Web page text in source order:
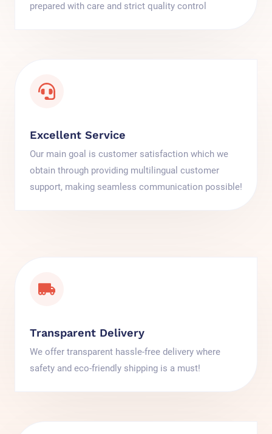
prepared with care and strict quality control
Excellent Service
Our main goal is customer satisfaction which we
obtain through providing multilingual customer
support, making seamless communication possible!
Transparent Delivery
We offer transparent hassle-free delivery where
safety and eco-friendly shipping is a must!